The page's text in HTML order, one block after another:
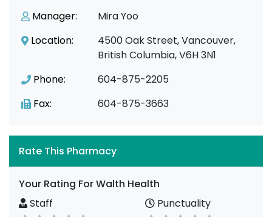
Manager:
Mira Yoo
Location:
4500 Oak Street, Vancouver,
British Columbia, V6H 3N1
Phone:
604-875-2205
Fax:
604-875-3663
Rate This Pharmacy
Your Rating For Walth Health
Staff
Punctuality